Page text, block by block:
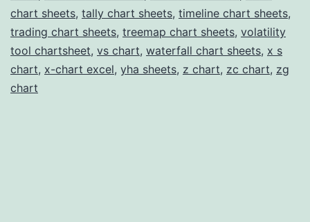
chart sheets, tally chart sheets, timeline chart sheets,
trading chart sheets, treemap chart sheets, volatility
tool chartsheet, vs chart, waterfall chart sheets, x s
chart, x-chart excel, yha sheets, z chart, zc chart, zg
chart